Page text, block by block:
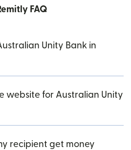
FAQ
Unity Bank in
website for Australian Unity
recipient get money